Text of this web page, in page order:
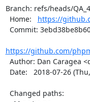
Branch: refs/heads/
  Home:
https://
https://github.com/